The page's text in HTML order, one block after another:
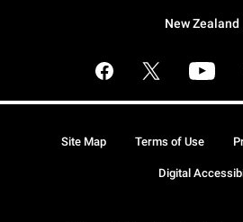
New Zealand
Site Map Terms of Use
Digital